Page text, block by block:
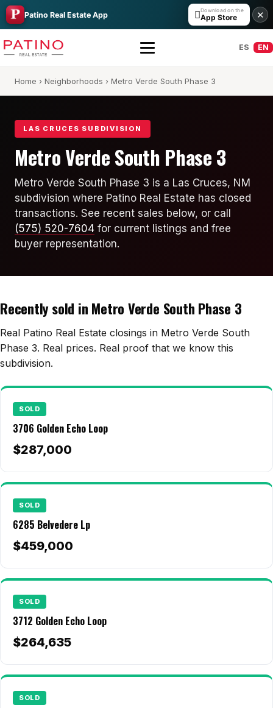
Patino Real Estate App Download on the
App Store ✕
All Builders Guide
Hakes Brothers
French Brothers
KT Homes
Edwards Homes
Sonoma Ranch
Picacho Hills
Metro Verde
University Hills
Talavera
Sedona Hills
All Neighborhoods →
Mesilla
ES EN
Home › Neighborhoods › Metro Verde South Phase 3
LAS CRUCES SUBDIVISION
Metro Verde South Phase 3
Metro Verde South Phase 3 is a Las Cruces, NM
subdivision where Patino Real Estate has closed
transactions. See recent sales below, or call
(575) 520-7604 for current listings and free
buyer representation.
Recently sold in Metro Verde South Phase 3
Real Patino Real Estate closings in Metro Verde South
Phase 3. Real prices. Real proof that we know this
subdivision.
SOLD
3706 Golden Echo Loop
$287,000
SOLD
6285 Belvedere Lp
$459,000
SOLD
3712 Golden Echo Loop
$264,635
SOLD